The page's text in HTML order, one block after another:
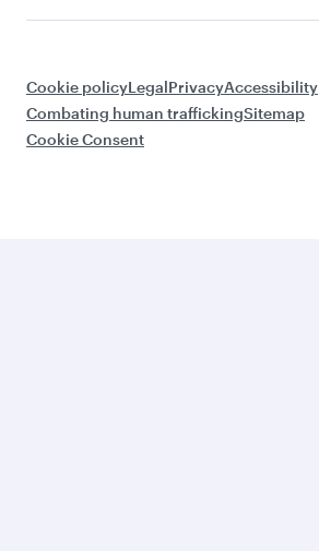
Cookie policyLegalPrivacyAccessibility
Combating human traffickingSitemap
Cookie Consent